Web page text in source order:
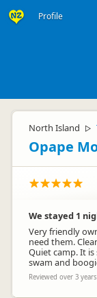
Profile
North Island ▷
Opape
We stayed 1
Very friendly
need them.
Quiet camp. It
swam and
Reviewed over 3